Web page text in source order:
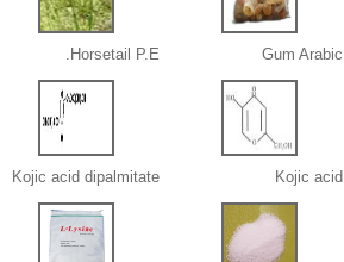
Gum Arabic
Horsetail P.E.
Kojic acid
Kojic acid dipalmitate